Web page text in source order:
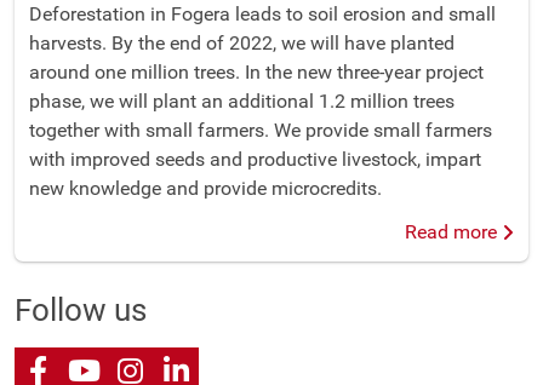
Deforestation in Fogera leads to soil erosion and small
harvests. By the end of 2022, we will have planted
around one million trees. In the new three-year project
phase, we will plant an additional 1.2 million trees
together with small farmers. We provide small farmers
with improved seeds and productive livestock, impart
new knowledge and provide microcredits.
Read more
Follow us
FacebookYoutube
Instagram
LinkedIn